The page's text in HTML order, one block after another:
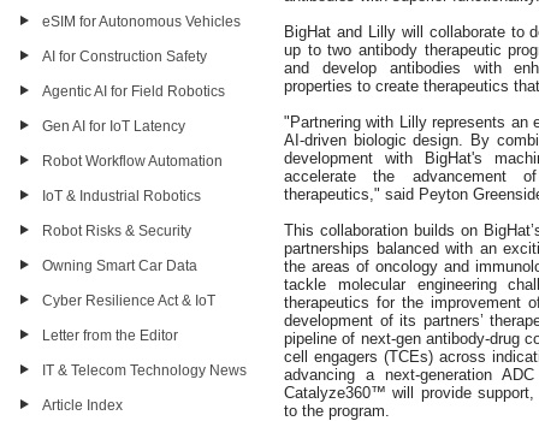
eSIM for Autonomous Vehicles
AI for Construction Safety
Agentic AI for Field Robotics
Gen AI for IoT Latency
Robot Workflow Automation
IoT & Industrial Robotics
Robot Risks & Security
Owning Smart Car Data
Cyber Resilience Act & IoT
Letter from the Editor
IT & Telecom Technology News
Article Index
BigHat and Lilly will collaborate to
up to two antibody therapeutic
and develop antibodies with
properties to create therapeutics
"Partnering with Lilly represents an
AI-driven biologic design. By
development with BigHat's
accelerate the advancement
therapeutics," said Peyton
This collaboration builds on
partnerships balanced with an
the areas of oncology and
tackle molecular engineering
therapeutics for the improvement
development of its partners’
pipeline of next-gen antibody-drug
cell engagers (TCEs) across
advancing a next-generation
Catalyze360™ will provide
to the program.